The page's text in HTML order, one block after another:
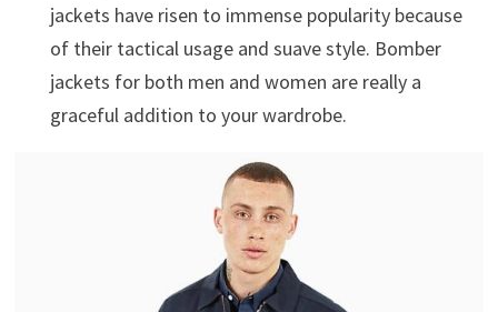
jackets have risen to immense popularity because
of their tactical usage and suave style. Bomber
jackets for both men and women are really a
graceful addition to your wardrobe.